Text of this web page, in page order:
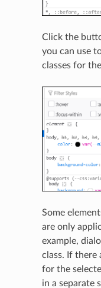
Click the
you can use
classes for
Some
are only
example,
class. If there
for the
in a separate